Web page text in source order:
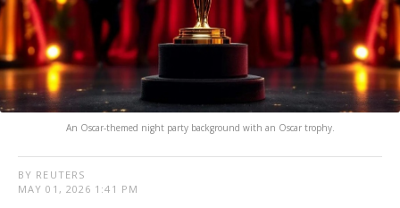
An Oscar-themed night party background with an Oscar trophy.
BY REUTERS
MAY 01, 2026 1:41 PM